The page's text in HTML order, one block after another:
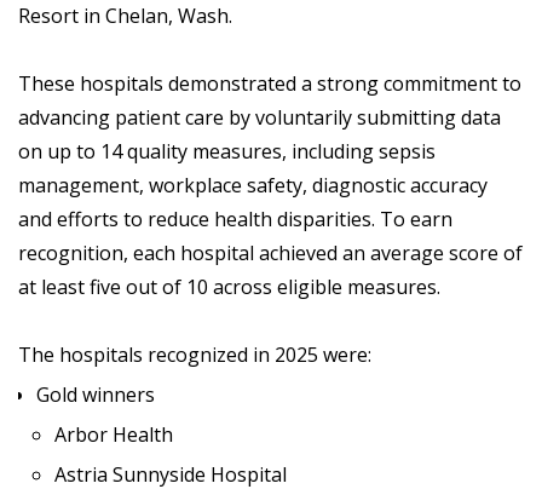
Resort in Chelan, Wash.
These hospitals demonstrated a strong commitment to
advancing patient care by voluntarily submitting data
on up to 14 quality measures, including sepsis
management, workplace safety, diagnostic accuracy
and efforts to reduce health disparities. To earn
recognition, each hospital achieved an average score of
at least five out of 10 across eligible measures.
The hospitals recognized in 2025 were:
Gold winners
Arbor Health
Astria Sunnyside Hospital